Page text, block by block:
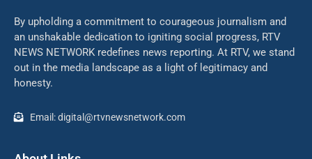
By upholding a commitment to courageous journalism and
an unshakable dedication to igniting social progress, RTV
NEWS NETWORK redefines news reporting. At RTV, we stand
out in the media landscape as a light of legitimacy and
honesty.
Email: digital@rtvnewsnetwork.com